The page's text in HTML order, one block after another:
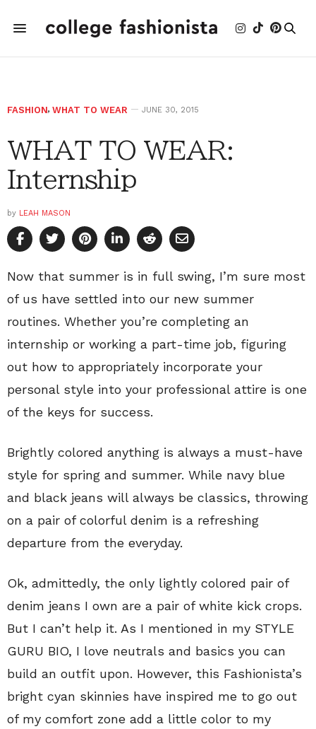
FASHION, WHAT TO WEAR JUNE 30, 2015
WHAT TO WEAR:
Internship
by LEAH MASON
Now that summer is in full swing, I’m sure most
of us have settled into our new summer
routines. Whether you’re completing an
internship or working a part-time job, figuring
out how to appropriately incorporate your
personal style into your professional attire is one
of the keys for success.
Brightly colored anything is always a must-have
style for spring and summer. While navy blue
and black jeans will always be classics, throwing
on a pair of colorful denim is a refreshing
departure from the everyday.
Ok, admittedly, the only lightly colored pair of
denim jeans I own are a pair of white kick crops.
But I can’t help it. As I mentioned in my STYLE
GURU BIO, I love neutrals and basics you can
build an outfit upon. However, this Fashionista’s
bright cyan skinnies have inspired me to go out
of my comfort zone add a little color to my